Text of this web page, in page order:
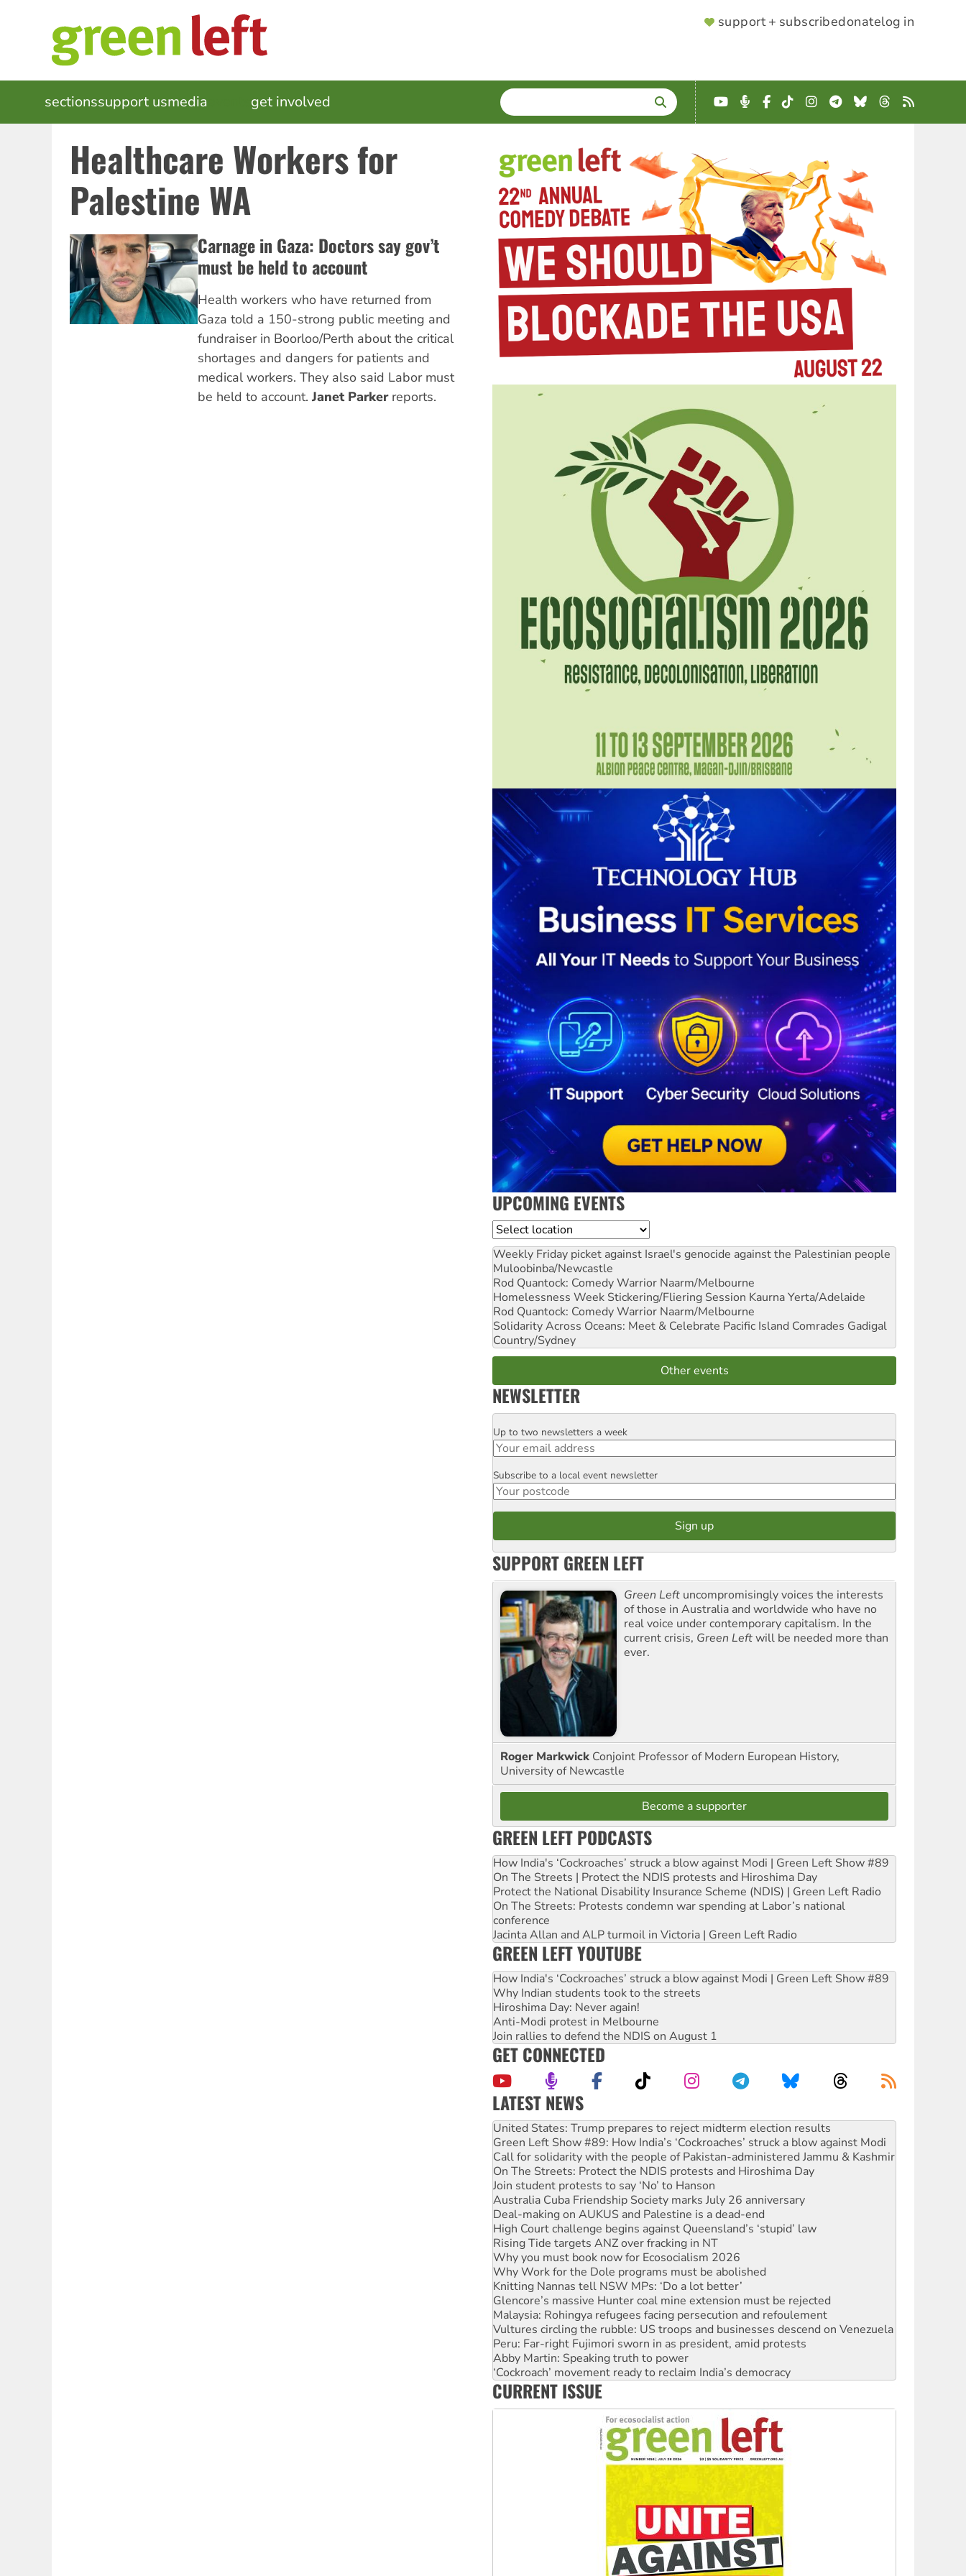
SUPPORTER
support + subscribedonatelog in
MAIN
NAVIGATION
sectionssupport usmedia get involved SEARCH
Enter
terms
YouTube
Podcast
Facebook
TikTokInstagram
Telegram
BlueskyThreads
RSS
Healthcare Workers for
Palestine WA
Carnage in Gaza: Doctors say gov’t
must be held to account
Health workers who have returned from
Gaza told a 150-strong public meeting and
fundraiser in Boorloo/Perth about the critical
shortages and dangers for patients and
medical workers. They also said Labor must
be held to account.Janet Parkerreports.
UPCOMING EVENTS
Location
Weekly Friday picket against Israel's genocide against the Palestinian people
Muloobinba/Newcastle
Rod Quantock: Comedy Warrior Naarm/Melbourne
Homelessness Week Stickering/Fliering Session Kaurna Yerta/Adelaide
Rod Quantock: Comedy Warrior Naarm/Melbourne
Solidarity Across Oceans: Meet & Celebrate Pacific Island Comrades Gadigal
Country/Sydney
Other events
NEWSLETTER
Email
Up to two newsletters a week
Postcode
Subscribe to a local event newsletter
SUPPORT GREEN LEFT
Green Left uncompromisingly voices the interests
of those in Australia and worldwide who have no
real voice under contemporary capitalism. In the
current crisis, Green Leftwill be needed more than
ever.
Roger Markwick Conjoint Professor of Modern European History,
University of Newcastle
Become a supporter
GREEN LEFT PODCASTS
How India's ‘Cockroaches’ struck a blow against Modi | Green Left Show #89
On The Streets | Protect the NDIS protests and Hiroshima Day
Protect the National Disability Insurance Scheme (NDIS) | Green Left Radio
On The Streets: Protests condemn war spending at Labor’s national
conference
Jacinta Allan and ALP turmoil in Victoria | Green Left Radio
GREEN LEFT YOUTUBE
How India's ‘Cockroaches’ struck a blow against Modi | Green Left Show #89
Why Indian students took to the streets
Hiroshima Day: Never again!
Anti-Modi protest in Melbourne
Join rallies to defend the NDIS on August 1
GET CONNECTED
LATEST NEWS
Green Left Show #89: How India’s ‘Cockroaches’ struck a blow against Modi
Call for solidarity with the people of Pakistan-administered Jammu & Kashmir
On The Streets: Protect the NDIS protests and Hiroshima Day
Join student protests to say ‘No’ to Hanson
Australia Cuba Friendship Society marks July 26 anniversary
Deal-making on AUKUS and Palestine is a dead-end
High Court challenge begins against Queensland’s ‘stupid’ law
Rising Tide targets ANZ over fracking in NT
Why you must book now for Ecosocialism 2026
Why Work for the Dole programs must be abolished
Knitting Nannas tell NSW MPs: ‘Do a lot better’
Glencore’s massive Hunter coal mine extension must be rejected
Malaysia: Rohingya refugees facing persecution and refoulement
Vultures circling the rubble: US troops and businesses descend on Venezuela
Peru: Far-right Fujimori sworn in as president, amid protests
Abby Martin: Speaking truth to power
‘Cockroach’ movement ready to reclaim India’s democracy
Ansell must improve its workplace standards
Aboriginal women-led group launches push for water rights
United States: Trump prepares to reject midterm election results
CURRENT ISSUE